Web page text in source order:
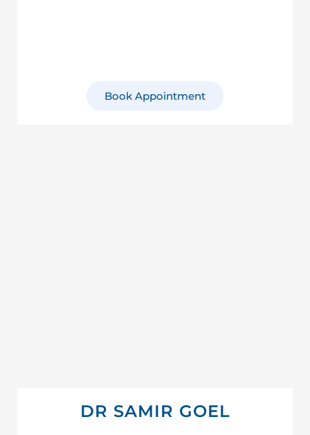
Book Appointment
DR SAMIR GOEL